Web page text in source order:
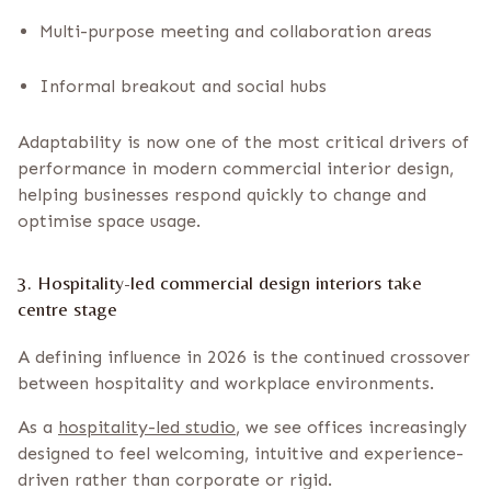
Multi-purpose meeting and collaboration areas
Informal breakout and social hubs
Adaptability is now one of the most critical drivers of
performance in modern commercial interior design,
helping businesses respond quickly to change and
optimise space usage.
3. Hospitality-led commercial design interiors take
centre stage
A defining influence in 2026 is the continued crossover
between hospitality and workplace environments.
As a hospitality-led studio, we see offices increasingly
designed to feel welcoming, intuitive and experience-
driven rather than corporate or rigid.